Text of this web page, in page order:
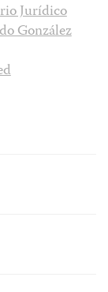
Jurídico
González